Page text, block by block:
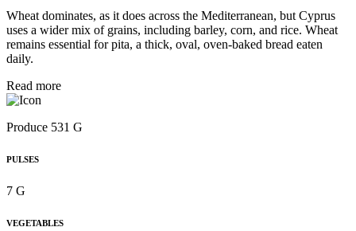
Wheat dominates, as it does across the Mediterranean, but Cyprus
uses a wider mix of grains, including barley, corn, and rice. Wheat
remains essential for pita, a thick, oval, oven-baked bread eaten
daily.
Read more
Produce 531 G
PULSES
7 G
VEGETABLES